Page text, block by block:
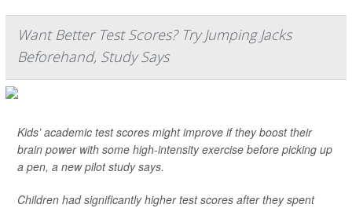
Want Better Test Scores? Try Jumping Jacks
Beforehand, Study Says
Kids’ academic test scores might improve if they boost their
brain power with some high-intensity exercise before picking up
a pen, a new pilot study says.
Children had significantly higher test scores after they spent